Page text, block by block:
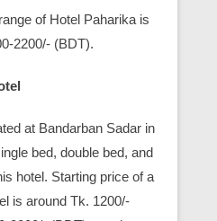
of Hotel Paharika is
2200/- (BDT).
at Bandarban Sadar in
bed, double bed, and
hotel. Starting price of a
is around Tk. 1200/-